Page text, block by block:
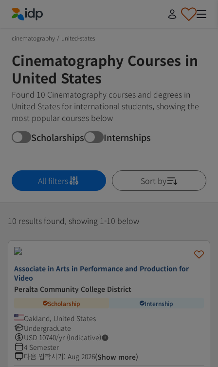
cinematography / united-states
Cinematography Courses in
United States
Found 10 Cinematography courses and degrees in
United States for international students, showing the
most popular courses below
Scholarships Internships
All filters Sort by
10 results found, showing 1-10 below
Associate in Arts in Performance and Production for
Video
Peralta Community College District
Scholarship Internship
Oakland, United States
Undergraduate
USD 10740/yr (Indicative)
4 Semester
다음 입학시기: Aug 2026(Show more)